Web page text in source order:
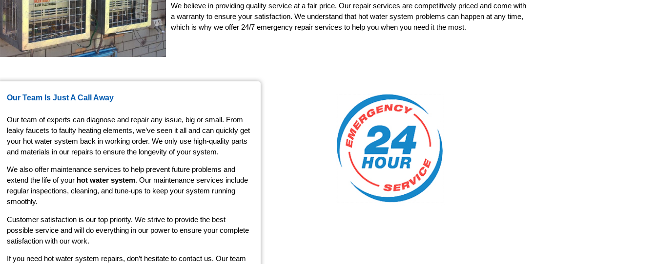
We believe in providing quality service at a fair price. Our repair services are competitively priced and come with
a warranty to ensure your satisfaction. We understand that hot water system problems can happen at any time,
which is why we offer 24/7 emergency repair services to help you when you need it the most.
Our Team Is Just A Call Away
Our team of experts can diagnose and repair any issue, big or small. From
leaky faucets to faulty heating elements, we’ve seen it all and can quickly get
your hot water system back in working order. We only use high-quality parts
and materials in our repairs to ensure the longevity of your system.
We also offer maintenance services to help prevent future problems and
extend the life of your hot water system. Our maintenance services include
regular inspections, cleaning, and tune-ups to keep your system running
smoothly.
Customer satisfaction is our top priority. We strive to provide the best
possible service and will do everything in our power to ensure your complete
satisfaction with our work.
If you need hot water system repairs, don’t hesitate to contact us. Our team